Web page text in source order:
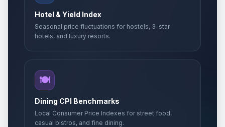
Hotel & Yield Index
Seasonal price fluctuations for hostels, 3-star
hotels, and luxury resorts.
🍽️
Dining CPI Benchmarks
Local Consumer Price Indexes for street food,
casual bistros, and fine dining.